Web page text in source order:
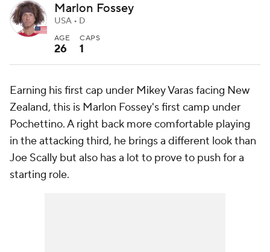
Marlon Fossey
USA • D
AGE
26
CAPS
1
Earning his first cap under Mikey Varas facing New
Zealand, this is Marlon Fossey's first camp under
Pochettino. A right back more comfortable playing
in the attacking third, he brings a different look than
Joe Scally but also has a lot to prove to push for a
starting role.